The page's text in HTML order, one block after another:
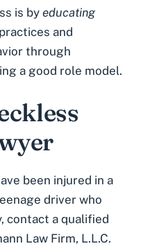
is by educating
and
through
a good role model.
been injured in a
driver who
contact a qualified
Law Firm, L.L.C.